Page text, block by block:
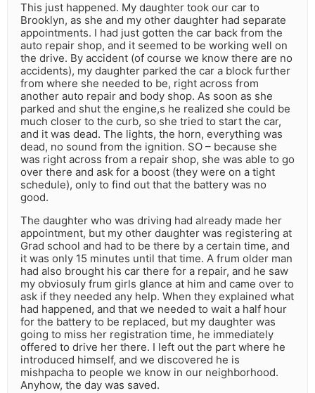
This just happened. My daughter took our car to
Brooklyn, as she and my other daughter had separate
appointments. I had just gotten the car back from the
auto repair shop, and it seemed to be working well on
the drive. By accident (of course we know there are no
accidents), my daughter parked the car a block further
from where she needed to be, right across from
another auto repair and body shop. As soon as she
parked and shut the engine,s he realized she could be
much closer to the curb, so she tried to start the car,
and it was dead. The lights, the horn, everything was
dead, no sound from the ignition. SO – because she
was right across from a repair shop, she was able to go
over there and ask for a boost (they were on a tight
schedule), only to find out that the battery was no
good.
The daughter who was driving had already made her
appointment, but my other daughter was registering at
Grad school and had to be there by a certain time, and
it was only 15 minutes until that time. A frum older man
had also brought his car there for a repair, and he saw
my obviosuly frum girls glance at him and came over to
ask if they needed any help. When they explained what
had happened, and that we needed to wait a half hour
for the battery to be replaced, but my daughter was
going to miss her registration time, he immediately
offered to drive her there. I left out the part where he
introduced himself, and we discovered he is
mishpacha to people we know in our neighborhood.
Anyhow, the day was saved.